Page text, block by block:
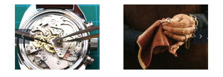
Job
Opening
for Bench
Jeweler
Vacancy
for Bench
Jeweler